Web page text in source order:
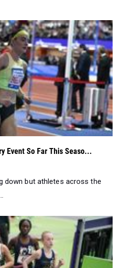
Event So Far This Seaso...
down but athletes across the